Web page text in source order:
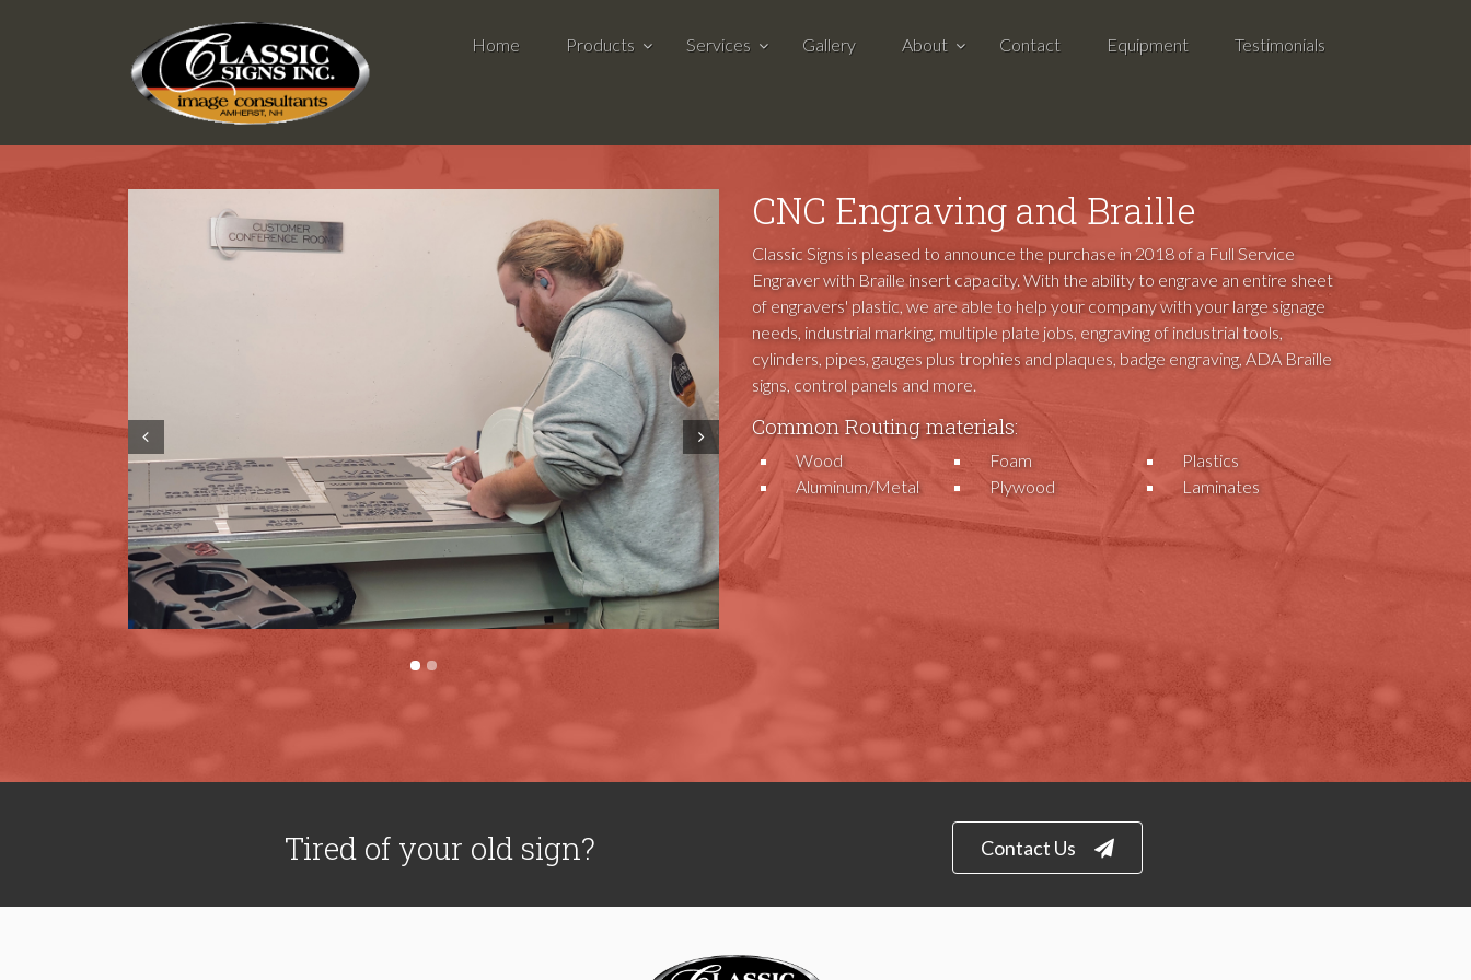
Home Products Services Gallery About Contact Equipment Testimonials
Prev Next
CNC Engraving and Braille
Classic Signs is pleased to announce the purchase in 2018 of a Full Service
Engraver with Braille insert capacity. With the ability to engrave an entire sheet
of engravers' plastic, we are able to help your company with your large signage
needs, industrial marking, multiple plate jobs, engraving of industrial tools,
cylinders, pipes, gauges plus trophies and plaques, badge engraving, ADA Braille
signs, control panels and more.
Common Routing materials:
Wood Foam
Plastics
Aluminum/Metal
Plywood Laminates
Tired of your old sign? Contact Us